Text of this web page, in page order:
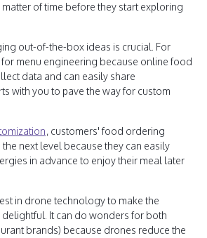
of time before they start exploring
out-of-the-box ideas is crucial. For
menu engineering because online food
data and can easily share
with you to pave the way for custom
, customers' food ordering
next level because they can easily
in advance to enjoy their meal later
in drone technology to make the
It can do wonders for both
brands) because drones reduce the